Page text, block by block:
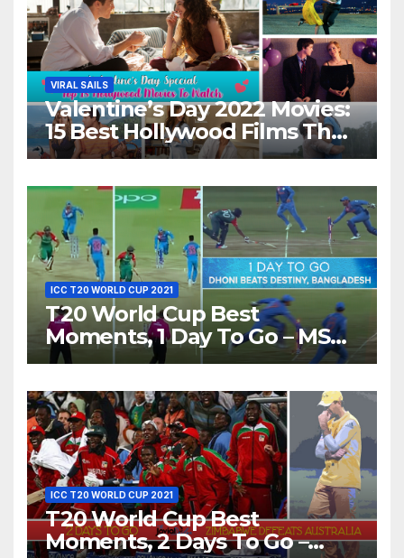
VIRAL SAILS
Valentine’s Day 2022 Movies:
15 Best Hollywood Films That
Show Different ‘Shades of
ICC T20 WORLD CUP 2021
T20 World Cup Best
Moments, 1 Day To Go – MS
Dhoni Runs Out
World T20, 2016
ICC T20 WORLD CUP 2021
T20 World Cup Best
Moments, 2 Days To Go –